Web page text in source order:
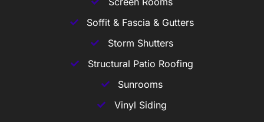
Soffit & Fascia & Gutters
Storm Shutters
Structural Patio Roofing
Sunrooms
Vinyl Siding